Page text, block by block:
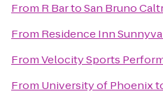
From R BartoSan Bruno
From Residence Inn
FromVelocity Sports
From University of Phoenix